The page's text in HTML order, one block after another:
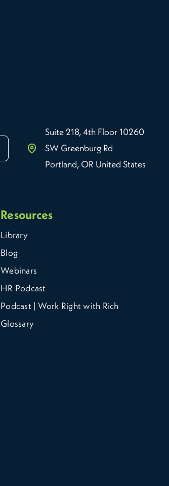
Suite 218, 4th Floor 10260
SW Greenburg Rd
Portland, OR United States
Resources
Library
Blog
Webinars
HR Podcast
Podcast | Work Right with Rich
Glossary